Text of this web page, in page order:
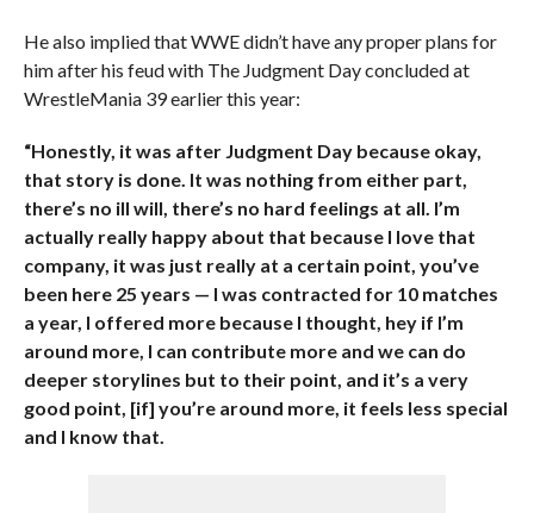
He also implied that WWE didn’t have any proper plans for
him after his feud with The Judgment Day concluded at
WrestleMania 39 earlier this year:
“Honestly, it was after Judgment Day because okay,
that story is done. It was nothing from either part,
there’s no ill will, there’s no hard feelings at all. I’m
actually really happy about that because I love that
company, it was just really at a certain point, you’ve
been here 25 years — I was contracted for 10 matches
a year, I offered more because I thought, hey if I’m
around more, I can contribute more and we can do
deeper storylines but to their point, and it’s a very
good point, [if] you’re around more, it feels less special
and I know that.